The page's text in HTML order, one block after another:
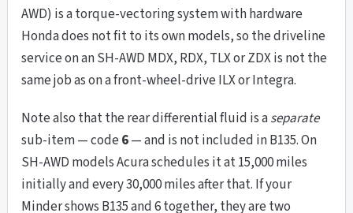
AWD) is a torque-vectoring system with hardware
Honda does not fit to its own models, so the driveline
service on an SH-AWD MDX, RDX, TLX or ZDX is not the
same job as on a front-wheel-drive ILX or Integra.
Note also that the rear differential fluid is aseparate
sub-item — code 6— and is not included in B135. On
SH-AWD models Acura schedules it at 15,000 miles
initially and every 30,000 miles after that. If your
Minder shows B135 and 6 together, they are two